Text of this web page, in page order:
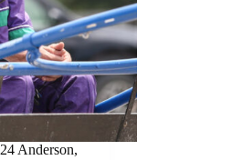
Anderson,